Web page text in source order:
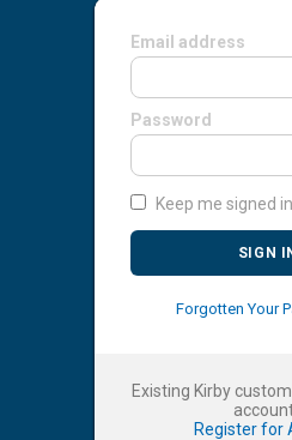
Email address
Password
Keep me signed in
SIGN
Forgotten Your
Existing Kirby
Register for